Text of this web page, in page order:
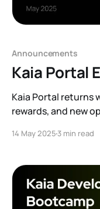
Announcements
Kaia Portal
Kaia Portal returns
rewards, and new
14 May 20253 min read